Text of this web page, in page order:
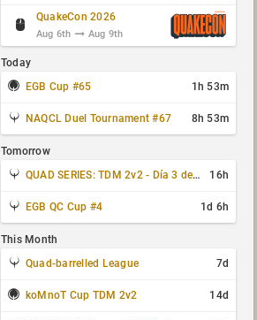
QuakeCon 2026
Aug 6th Aug 9th
Today
EGB Cup #65
1h 53m
NAQCL Duel Tournament #67 8h 53m
Tomorrow
QUAD SERIES: TDM 2v2 - Día 3 de 4
16h
EGB QC Cup #4 1d 6h
This Month
Quad-barrelled League
7d
koMnoT Cup TDM 2v2 14d